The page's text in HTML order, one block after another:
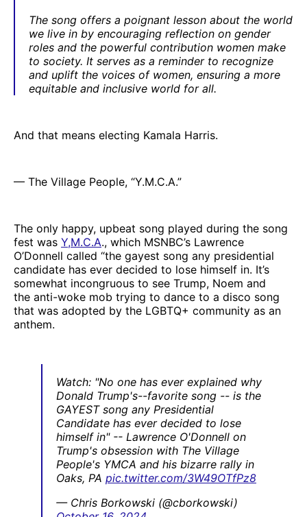
The song offers a poignant lesson about the world
we live in by encouraging reflection on gender
roles and the powerful contribution women make
to society. It serves as a reminder to recognize
and uplift the voices of women, ensuring a more
equitable and inclusive world for all.
And that means electing Kamala Harris.
— The Village People, “Y.M.C.A.”
The only happy, upbeat song played during the song
fest was Y,M.C.A., which MSNBC’s Lawrence
O’Donnell called “the gayest song any presidential
candidate has ever decided to lose himself in. It’s
somewhat incongruous to see Trump, Noem and
the anti-woke mob trying to dance to a disco song
that was adopted by the LGBTQ+ community as an
anthem.
Watch: "No one has ever explained why
Donald Trump's--favorite song -- is the
GAYEST song any Presidential
Candidate has ever decided to lose
himself in" -- Lawrence O'Donnell on
Trump's obsession with The Village
People's YMCA and his bizarre rally in
Oaks, PA pic.twitter.com/3W49OTfPz8
— Chris Borkowski (@cborkowski)